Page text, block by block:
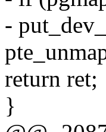
-
return ret;
}